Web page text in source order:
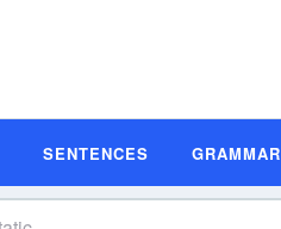
SENTENCES GRAMMAR